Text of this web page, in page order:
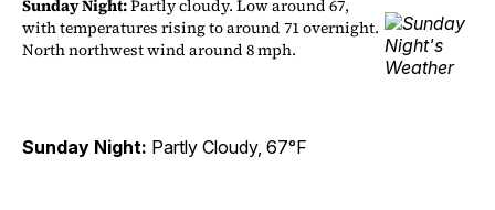
Sunday Night:Partly cloudy. Low around 67,
with temperatures rising to around 71 overnight.
North northwest wind around 8 mph.
Sunday Night: Partly Cloudy, 67°F